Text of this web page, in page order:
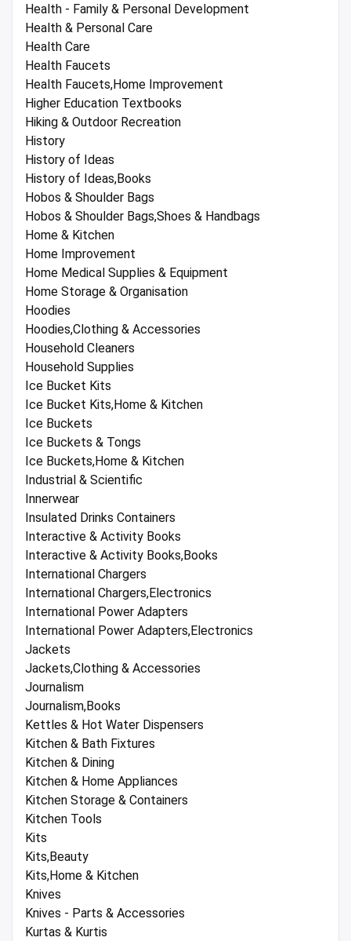
Health - Family & Personal Development
Health & Personal Care
Health Care
Health Faucets
Health Faucets,Home Improvement
Higher Education Textbooks
Hiking & Outdoor Recreation
History
History of Ideas
History of Ideas,Books
Hobos & Shoulder Bags
Hobos & Shoulder Bags,Shoes & Handbags
Home & Kitchen
Home Improvement
Home Medical Supplies & Equipment
Home Storage & Organisation
Hoodies
Hoodies,Clothing & Accessories
Household Cleaners
Household Supplies
Ice Bucket Kits
Ice Bucket Kits,Home & Kitchen
Ice Buckets
Ice Buckets & Tongs
Ice Buckets,Home & Kitchen
Industrial & Scientific
Innerwear
Insulated Drinks Containers
Interactive & Activity Books
Interactive & Activity Books,Books
International Chargers
International Chargers,Electronics
International Power Adapters
International Power Adapters,Electronics
Jackets
Jackets,Clothing & Accessories
Journalism
Journalism,Books
Kettles & Hot Water Dispensers
Kitchen & Bath Fixtures
Kitchen & Dining
Kitchen & Home Appliances
Kitchen Storage & Containers
Kitchen Tools
Kits
Kits,Beauty
Kits,Home & Kitchen
Knives
Knives - Parts & Accessories
Kurtas & Kurtis